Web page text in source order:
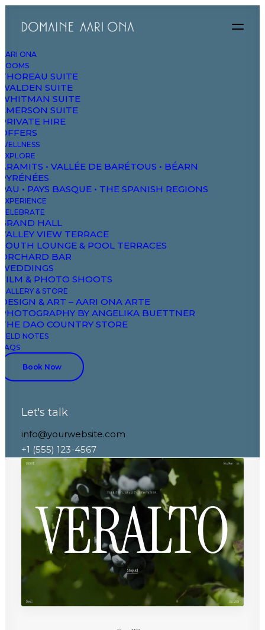
AARI ONA
ROOMS
THOREAU SUITE
WALDEN SUITE
WHITMAN SUITE
EMERSON SUITE
PRIVATE HIRE
OFFERS
WELLNESS
EXPLORE
ARAMITS • VALLÉE DE BARÉTOUS • BÉARN
PYRÉNÉES
PAU • PAYS BASQUE • THE SPANISH REGIONS
EXPERIENCE
CELEBRATE
GRAND HALL
VALLEY VIEW TERRACE
SOUTH LOUNGE & POOL TERRACES
ORCHARD BAR
WEDDINGS
FILM & PHOTO SHOOTS
GALLERY & STORE
DESIGN & ART – AARI ONA ARTE
PHOTOGRAPHY BY ANGELIKA BUETTNER
THE DAO COUNTRY STORE
FIELD NOTES
FAQS
Book Now
Let's talk
info@yourwebsite.com
+1 (555) 123-4567
Creative Wellness